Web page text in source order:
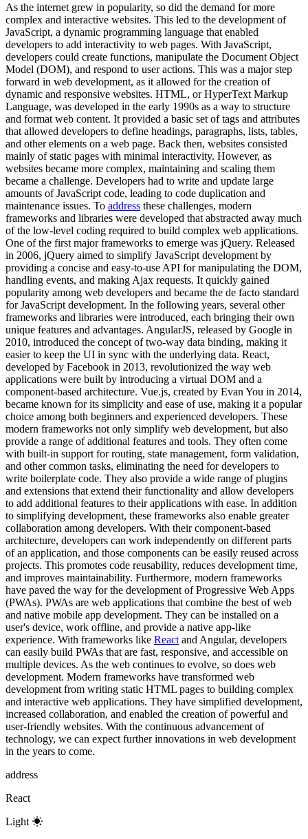
As the internet grew in popularity, so did the demand for more
complex and interactive websites. This led to the development of
JavaScript, a dynamic programming language that enabled
developers to add interactivity to web pages. With JavaScript,
developers could create functions, manipulate the Document Object
Model (DOM), and respond to user actions. This was a major step
forward in web development, as it allowed for the creation of
dynamic and responsive websites. HTML, or HyperText Markup
Language, was developed in the early 1990s as a way to structure
and format web content. It provided a basic set of tags and attributes
that allowed developers to define headings, paragraphs, lists, tables,
and other elements on a web page. Back then, websites consisted
mainly of static pages with minimal interactivity. However, as
websites became more complex, maintaining and scaling them
became a challenge. Developers had to write and update large
amounts of JavaScript code, leading to code duplication and
maintenance issues. To address these challenges, modern
frameworks and libraries were developed that abstracted away much
of the low-level coding required to build complex web applications.
One of the first major frameworks to emerge was jQuery. Released
in 2006, jQuery aimed to simplify JavaScript development by
providing a concise and easy-to-use API for manipulating the DOM,
handling events, and making Ajax requests. It quickly gained
popularity among web developers and became the de facto standard
for JavaScript development. In the following years, several other
frameworks and libraries were introduced, each bringing their own
unique features and advantages. AngularJS, released by Google in
2010, introduced the concept of two-way data binding, making it
easier to keep the UI in sync with the underlying data. React,
developed by Facebook in 2013, revolutionized the way web
applications were built by introducing a virtual DOM and a
component-based architecture. Vue.js, created by Evan You in 2014,
became known for its simplicity and ease of use, making it a popular
choice among both beginners and experienced developers. These
modern frameworks not only simplify web development, but also
provide a range of additional features and tools. They often come
with built-in support for routing, state management, form validation,
and other common tasks, eliminating the need for developers to
write boilerplate code. They also provide a wide range of plugins
and extensions that extend their functionality and allow developers
to add additional features to their applications with ease. In addition
to simplifying development, these frameworks also enable greater
collaboration among developers. With their component-based
architecture, developers can work independently on different parts
of an application, and those components can be easily reused across
projects. This promotes code reusability, reduces development time,
and improves maintainability. Furthermore, modern frameworks
have paved the way for the development of Progressive Web Apps
(PWAs). PWAs are web applications that combine the best of web
and native mobile app development. They can be installed on a
user's device, work offline, and provide a native app-like
experience. With frameworks like React and Angular, developers
can easily build PWAs that are fast, responsive, and accessible on
multiple devices. As the web continues to evolve, so does web
development. Modern frameworks have transformed web
development from writing static HTML pages to building complex
and interactive web applications. They have simplified development,
increased collaboration, and enabled the creation of powerful and
user-friendly websites. With the continuous advancement of
technology, we can expect further innovations in web development
in the years to come.
address
React
Light